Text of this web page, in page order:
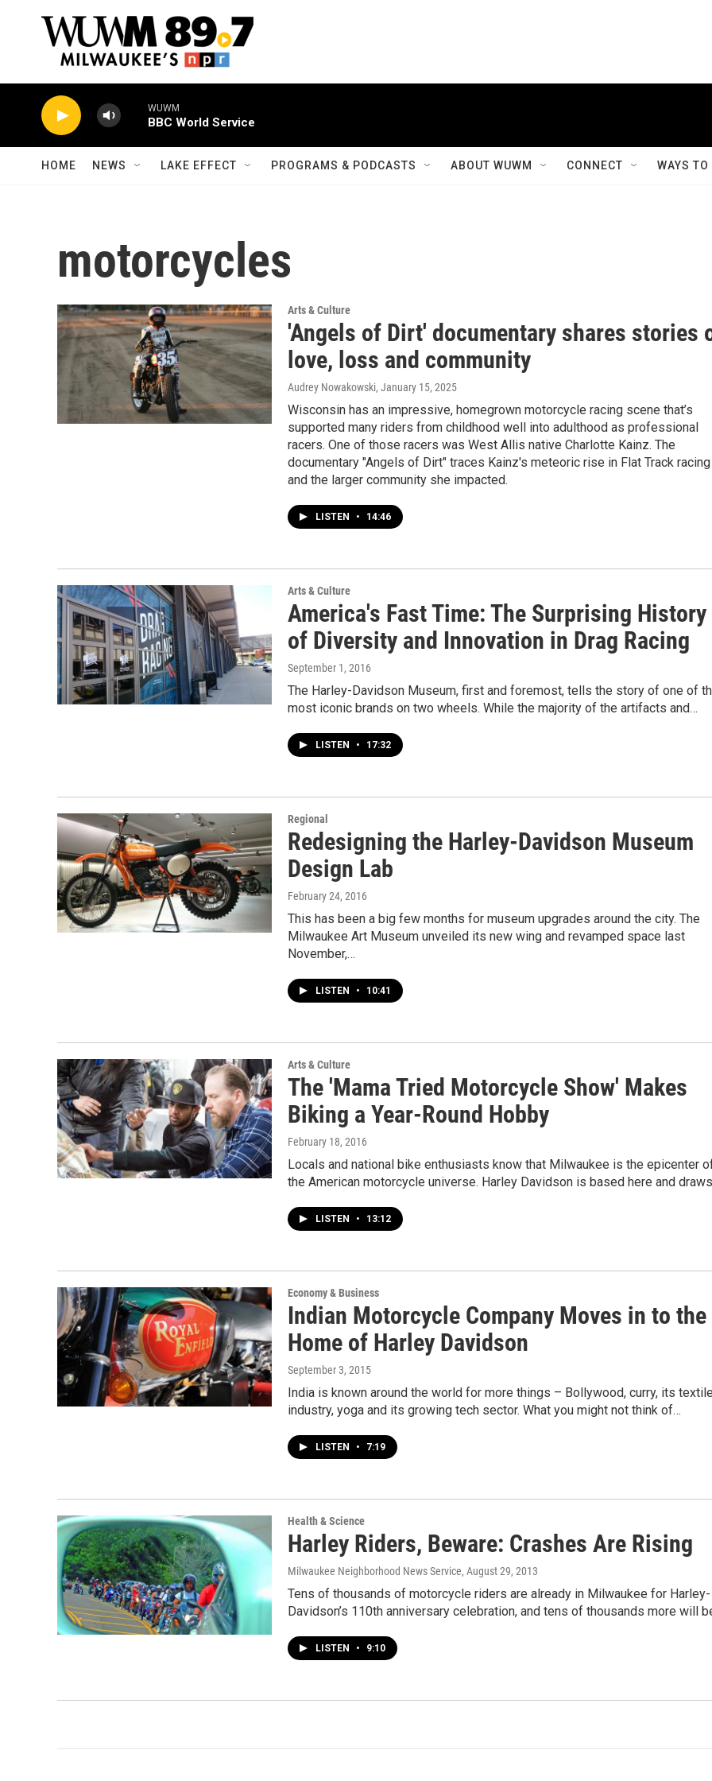
WUWM
BBC World Service
HOME NEWS LAKE EFFECT PROGRAMS & PODCASTS ABOUT WUWM CONNECT WAYS
motorcycles
Arts & Culture
'Angels of Dirt' documentary shares stories
love, loss and community
Audrey Nowakowski, January 15, 2025
Wisconsin has an impressive, homegrown motorcycle racing scene that’s
supported many riders from childhood well into adulthood as professional
racers. One of those racers was West Allis native Charlotte Kainz. The
documentary "Angels of Dirt" traces Kainz's meteoric rise in Flat Track racing
and the larger community she impacted.
LISTEN • 14:46
Arts & Culture
America's Fast Time: The Surprising History
of Diversity and Innovation in Drag Racing
September 1, 2016
The Harley-Davidson Museum, first and foremost, tells the story of one of
most iconic brands on two wheels. While the majority of the artifacts and…
LISTEN • 17:32
Regional
Redesigning the Harley-Davidson Museum
Design Lab
February 24, 2016
This has been a big few months for museum upgrades around the city. The
Milwaukee Art Museum unveiled its new wing and revamped space last
November,…
LISTEN • 10:41
Arts & Culture
The 'Mama Tried Motorcycle Show' Makes
Biking a Year-Round Hobby
February 18, 2016
Locals and national bike enthusiasts know that Milwaukee is the epicenter
the American motorcycle universe. Harley Davidson is based here and
LISTEN • 13:12
Economy & Business
Indian Motorcycle Company Moves in to the
Home of Harley Davidson
September 3, 2015
India is known around the world for more things – Bollywood, curry, its
industry, yoga and its growing tech sector. What you might not think of…
LISTEN • 7:19
Health & Science
Harley Riders, Beware: Crashes Are Rising
Milwaukee Neighborhood News Service, August 29, 2013
Tens of thousands of motorcycle riders are already in Milwaukee for Harley-
Davidson’s 110th anniversary celebration, and tens of thousands more will
LISTEN • 9:10